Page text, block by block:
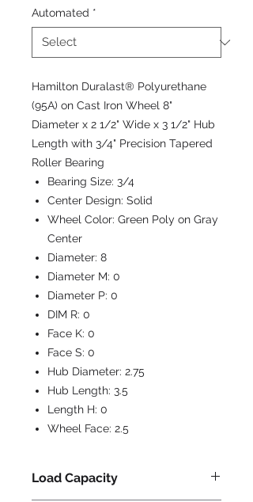
Automated *
Hamilton Duralast® Polyurethane
(95A) on Cast Iron Wheel 8"
Diameter x 2 1/2" Wide x 3 1/2" Hub
Length with 3/4" Precision Tapered
Roller Bearing
Bearing Size: 3/4
Center Design: Solid
Wheel Color: Green Poly on Gray
Center
Diameter: 8
Diameter M: 0
Diameter P: 0
DIM R: 0
Face K: 0
Face S: 0
Hub Diameter: 2.75
Hub Length: 3.5
Length H: 0
Wheel Face: 2.5
Load Capacity